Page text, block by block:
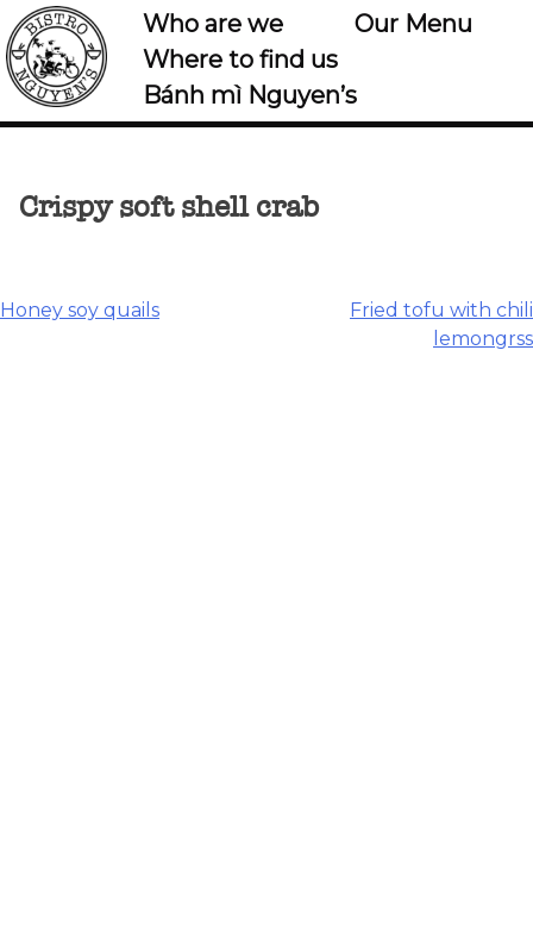
Who are we
Our Menu
Where to find us
Bánh mì Nguyen’s
Crispy soft shell crab
Post
Honey soy quails
Fried tofu with chili
lemongrss